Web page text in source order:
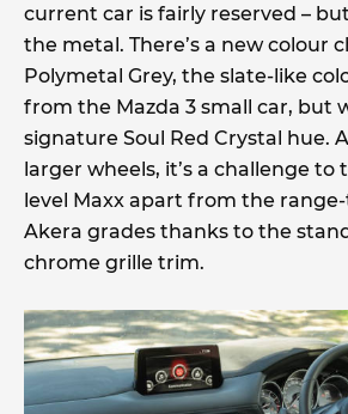
current car is fairly reserved –
the metal. There’s a new colour
Polymetal Grey, the slate-like
from the Mazda 3 small car, but
signature Soul Red Crystal hue.
larger wheels, it’s a challenge to
level Maxx apart from the
Akera grades thanks to the
chrome grille trim.